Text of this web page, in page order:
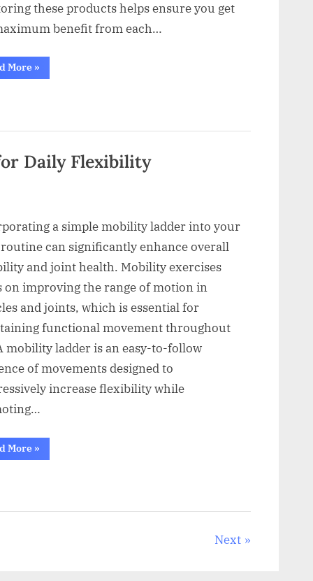
these products helps ensure you get
benefit from each…
More“How
to
Properly”
»
Daily Flexibility
a simple mobility ladder into your
can significantly enhance overall
and joint health. Mobility exercises
on improving the range of motion in
and joints, which is essential for
functional movement throughout
mobility ladder is an easy-to-follow
of movements designed to
increase flexibility while
More“Simple
»
Next